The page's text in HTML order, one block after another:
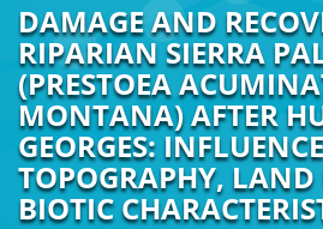
DAMAGE AND
RIPARIAN SIERRA
(PRESTOEA
MONTANA) AFTER
GEORGES:
TOPOGRAPHY,
BIOTIC